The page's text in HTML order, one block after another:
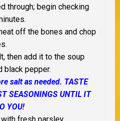
through; begin checking
off the bones and chop
then add it to the soup
black pepper.
salt as needed. TASTE
SEASONINGS UNTIL IT
YOU!